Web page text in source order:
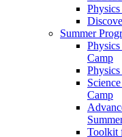
Summer
Camp
Camp
Toolkit